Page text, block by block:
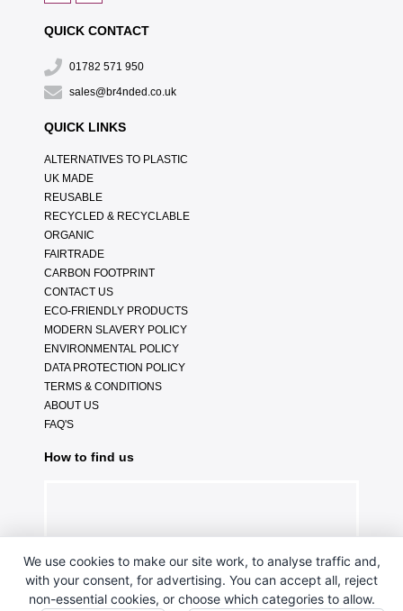
QUICK CONTACT
01782 571 950
sales@br4nded.co.uk
QUICK LINKS
ALTERNATIVES TO PLASTIC
UK MADE
REUSABLE
RECYCLED & RECYCLABLE
ORGANIC
FAIRTRADE
CARBON FOOTPRINT
CONTACT US
ECO-FRIENDLY PRODUCTS
MODERN SLAVERY POLICY
ENVIRONMENTAL POLICY
DATA PROTECTION POLICY
TERMS & CONDITIONS
ABOUT US
FAQ'S
How to find us
We use cookies to make our site work, to analyse traffic and,
with your consent, for advertising. You can accept all, reject
non-essential cookies, or choose which categories to allow.